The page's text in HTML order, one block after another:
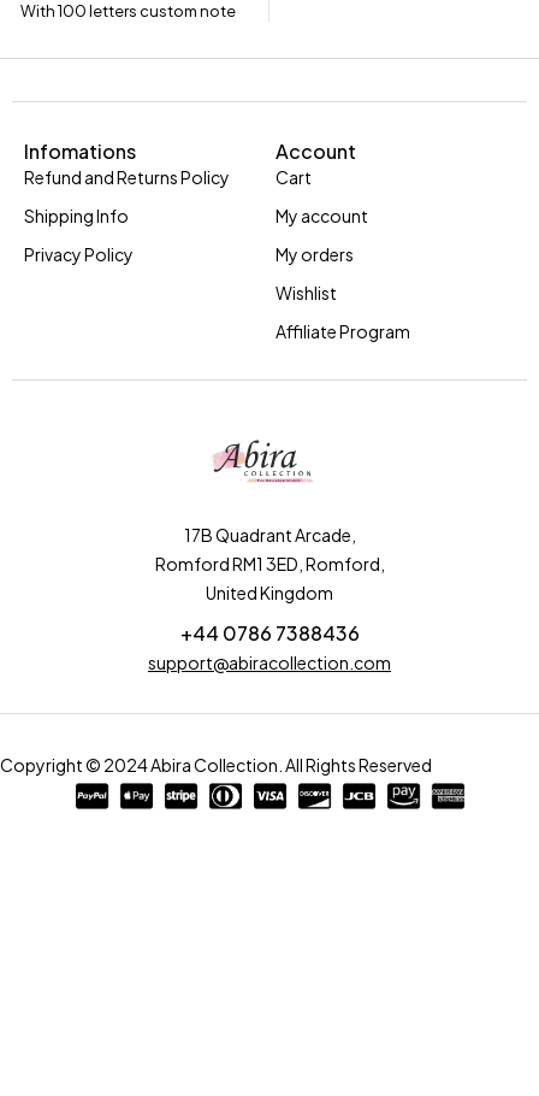
With 100 letters custom note
17B Quadrant Arcade,
Romford RM1 3ED, Romford,
United Kingdom
+44 0786 7388436
support@abiracollection.com
Infomations
Refund and Returns Policy
Shipping Info
Privacy Policy
Account
Cart
My account
My orders
Wishlist
Affiliate Program
Copyright © 2024 Abira Collection. All Rights Reserved